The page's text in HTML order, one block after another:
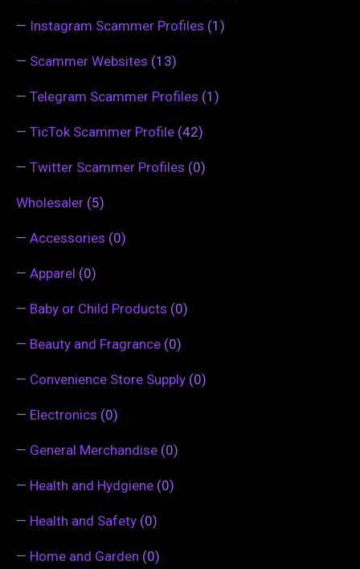
— Instagram Scammer Profiles (1)
— Scammer Websites (13)
— Telegram Scammer Profiles (1)
— TicTok Scammer Profile (42)
— Twitter Scammer Profiles (0)
Wholesaler (5)
— Accessories (0)
— Apparel (0)
— Baby or Child Products (0)
— Beauty and Fragrance (0)
— Convenience Store Supply (0)
— Electronics (0)
— General Merchandise (0)
— Health and Hydgiene (0)
— Health and Safety (0)
— Home and Garden (0)